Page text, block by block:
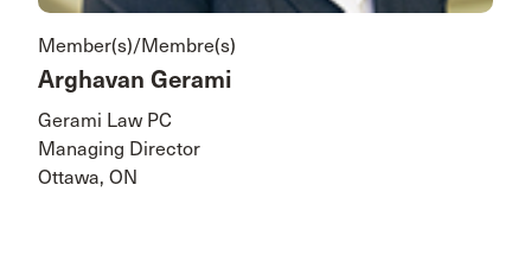
Member(s)/Membre(s)
Arghavan Gerami
Gerami Law PC
Managing Director
Ottawa, ON